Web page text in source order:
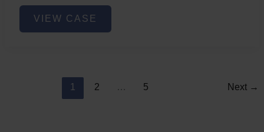
Acne
VIEW CASE
1 2 … 5 Next →